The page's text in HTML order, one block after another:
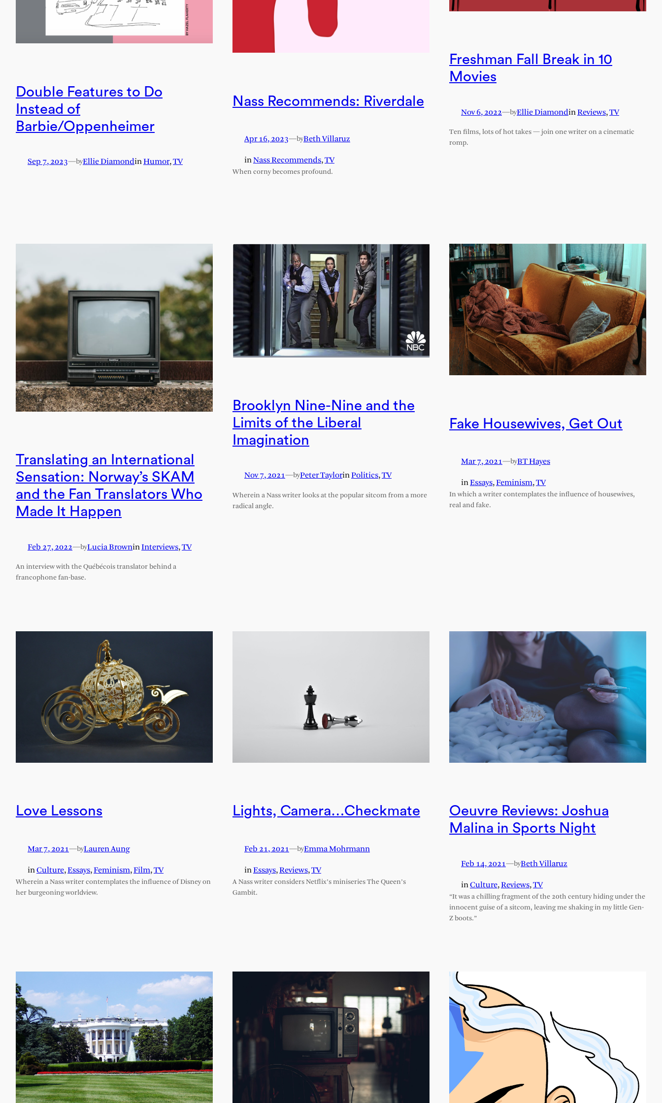
Double Features to Do
Instead of
Barbie/Oppenheimer
Sep 7, 2023— byEllie DiamondinHumor, TV
Nass Recommends: Riverdale
Apr 16, 2023— byBeth Villaruz
inNass Recommends, TV
When corny becomes profound.
Freshman Fall Break in 10
Movies
Nov 6, 2022—byEllie DiamondinReviews, TV
Ten films, lots of hot takes — join one writer on a cinematic
romp.
Translating an International
Sensation: Norway’s SKAM
and the Fan Translators Who
Made It Happen
Feb 27, 2022—byLucia BrowninInterviews, TV
An interview with the Québécois translator behind a
francophone fan-base.
Brooklyn Nine-Nine and the
Limits of the Liberal
Imagination
Nov 7, 2021—byPeter TaylorinPolitics, TV
Wherein a Nass writer looks at the popular sitcom from a more
radical angle.
Fake Housewives, Get Out
Mar 7, 2021—byBT Hayes
inEssays, Feminism, TV
In which a writer contemplates the influence of housewives,
real and fake.
Love Lessons
Mar 7, 2021—byLauren Aung
inCulture, Essays, Feminism, Film, TV
Wherein a Nass writer contemplates the influence of Disney on
her burgeoning worldview.
Lights, Camera…Checkmate
Feb 21, 2021—byEmma Mohrmann
inEssays, Reviews, TV
A Nass writer considers Netflix’s miniseries The Queen’s
Gambit.
Oeuvre Reviews: Joshua
Malina in Sports Night
Feb 14, 2021—byBeth Villaruz
inCulture, Reviews, TV
“It was a chilling fragment of the 20th century hiding under the
innocent guise of a sitcom, leaving me shaking in my little Gen-
Z boots.”